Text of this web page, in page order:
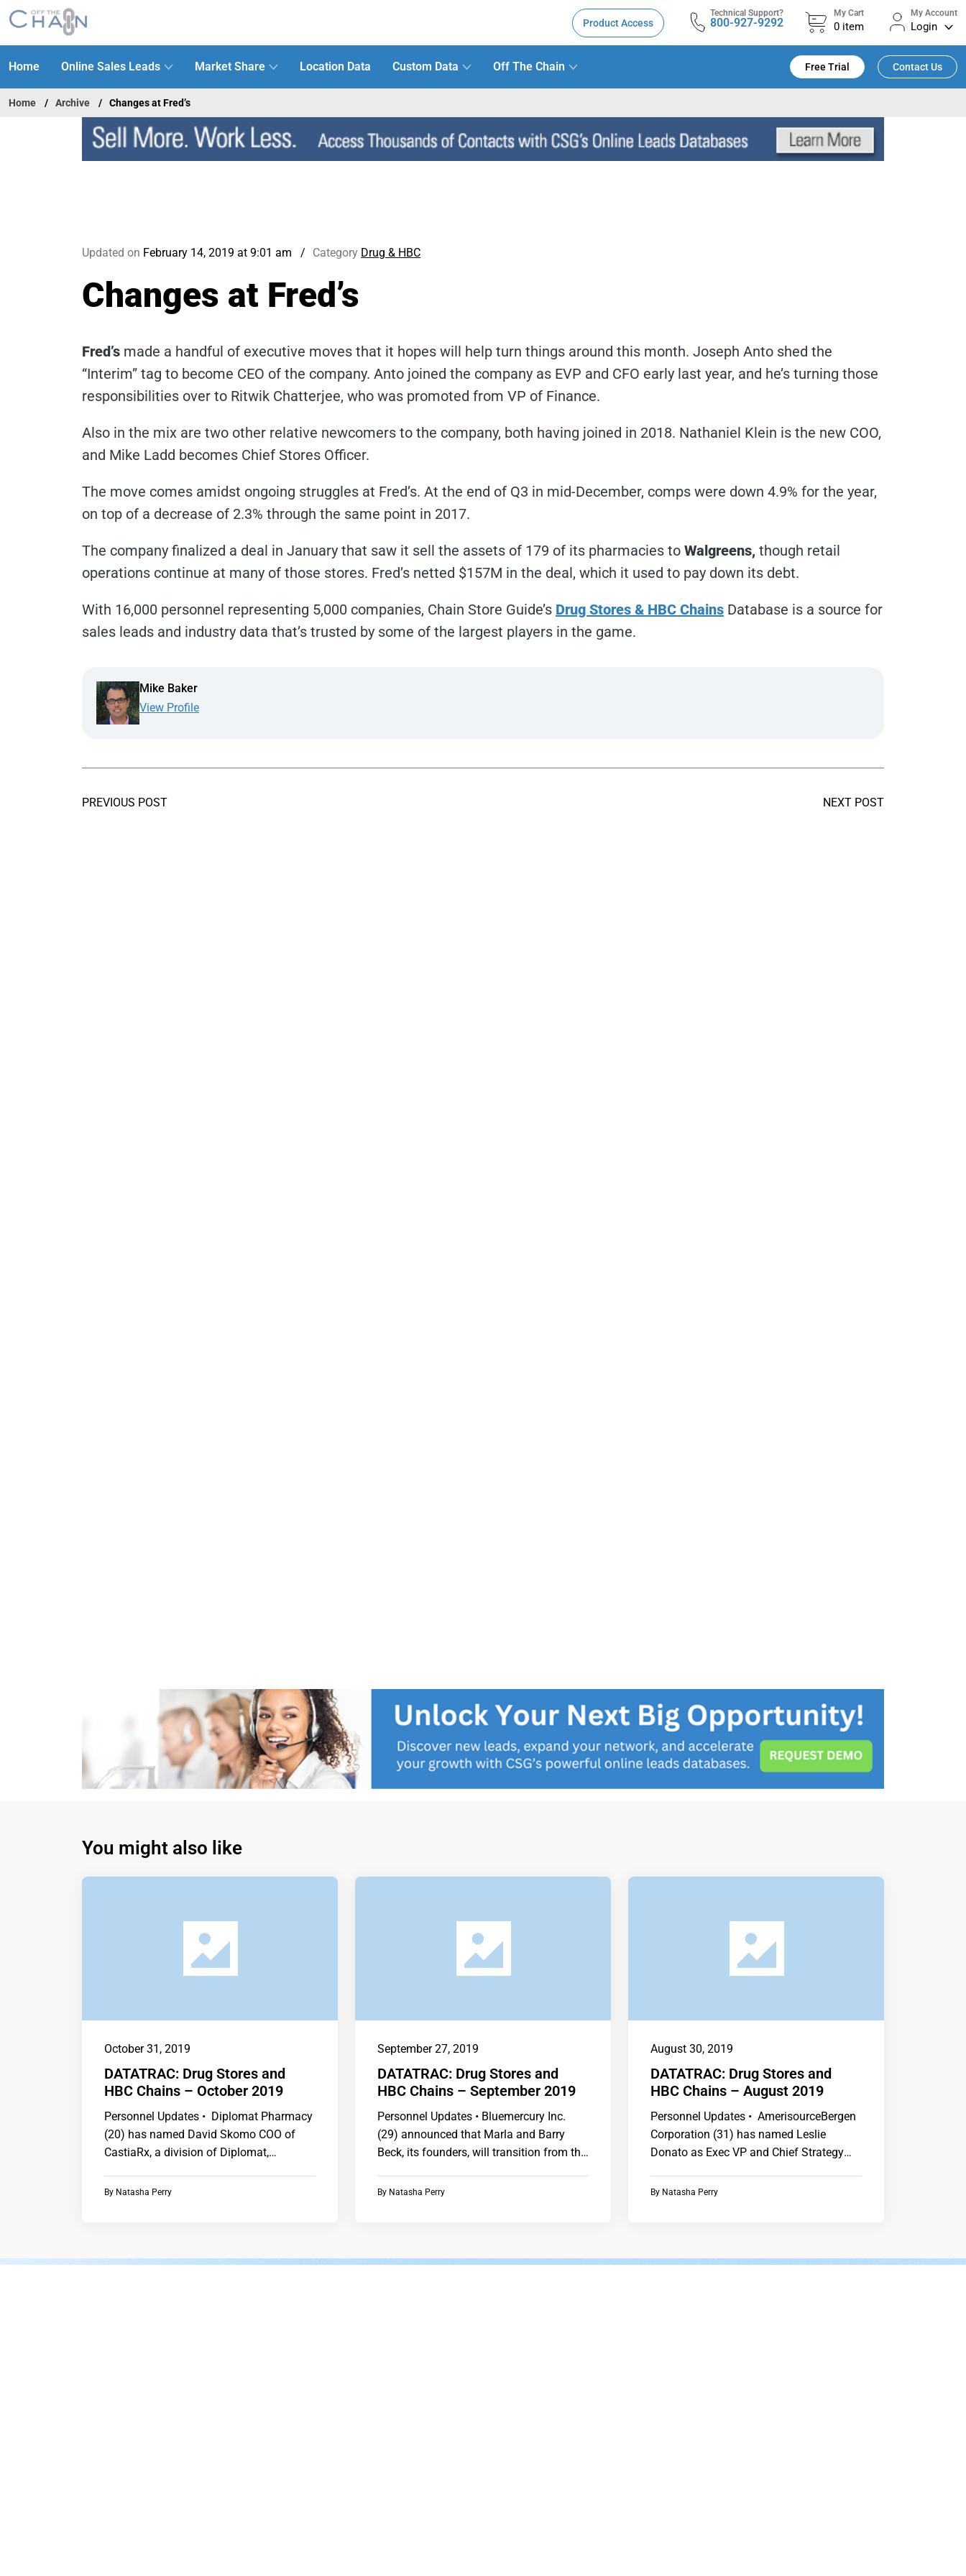
Product Access
Technical Support?
800-927-9292
My Cart
0 item
My Account
Login
Home Online Sales Leads Market Share Location Data Custom Data Off The Chain Free Trial Contact Us
Home Archive Changes at Fred’s
Updated on February 14, 2019 at 9:01 am Category Drug & HBC
Changes at Fred’s
Fred’s made a handful of executive moves that it hopes will help turn things around this month. Joseph Anto shed the
“Interim” tag to become CEO of the company. Anto joined the company as EVP and CFO early last year, and he’s turning those
responsibilities over to Ritwik Chatterjee, who was promoted from VP of Finance.
Also in the mix are two other relative newcomers to the company, both having joined in 2018. Nathaniel Klein is the new COO,
and Mike Ladd becomes Chief Stores Officer.
The move comes amidst ongoing struggles at Fred’s. At the end of Q3 in mid-December, comps were down 4.9% for the year,
on top of a decrease of 2.3% through the same point in 2017.
The company finalized a deal in January that saw it sell the assets of 179 of its pharmacies to Walgreens, though retail
operations continue at many of those stores. Fred’s netted $157M in the deal, which it used to pay down its debt.
With 16,000 personnel representing 5,000 companies, Chain Store Guide’s Drug Stores & HBC Chains Database is a source for
sales leads and industry data that’s trusted by some of the largest players in the game.
Mike Baker
View Profile
PREVIOUS POST NEXT POST
You might also like
October 31, 2019
DATATRAC: Drug Stores and
HBC Chains – October 2019
Personnel Updates • Diplomat Pharmacy
(20) has named David Skomo COO of
CastiaRx, a division of Diplomat,
By Natasha Perry
September 27, 2019
DATATRAC: Drug Stores and
HBC Chains – September 2019
Personnel Updates • Bluemercury Inc.
(29) announced that Marla and Barry
Beck, its founders, will transition from the
By Natasha Perry
August 30, 2019
DATATRAC: Drug Stores and
HBC Chains – August 2019
Personnel Updates • AmerisourceBergen
Corporation (31) has named Leslie
Donato as Exec VP and Chief Strategy
By Natasha Perry